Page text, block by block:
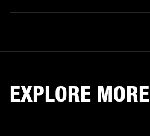
EXPLORE MORE